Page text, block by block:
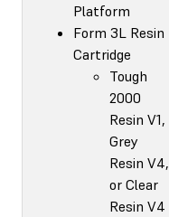
Platform
Form 3L Resin
Cartridge
Tough
2000
Resin V1,
Grey
Resin V4,
or Clear
Resin V4